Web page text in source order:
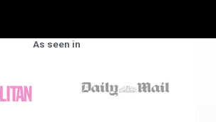
As seen in